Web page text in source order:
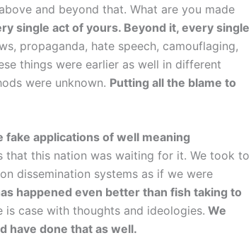
and beyond that. What are you made
single act of yours. Beyond it, every single
propaganda, hate speech, camouflaging,
things were earlier as well in different
were unknown. Putting all the blame to
applications of well meaning
that this nation was waiting for it. We took to
dissemination systems as if we were
happened even better than fish taking to
is case with thoughts and ideologies. We
have done that as well.